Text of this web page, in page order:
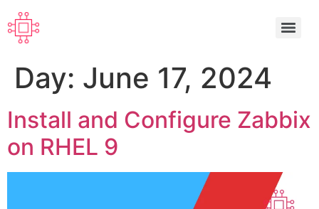
Day: June 17, 2024
Install and Configure Zabbix
on RHEL 9